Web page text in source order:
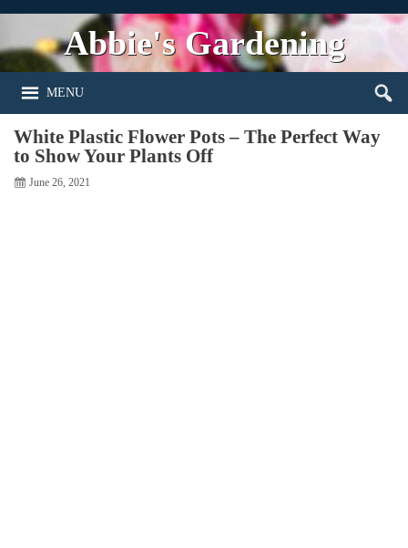
Abbie's Gardening
MENU
White Plastic Flower Pots – The Perfect Way
to Show Your Plants Off
June 26, 2021